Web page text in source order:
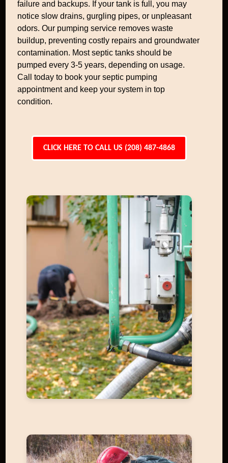
failure and backups. If your tank is full, you may
notice slow drains, gurgling pipes, or unpleasant
odors. Our pumping service removes waste
buildup, preventing costly repairs and groundwater
contamination. Most septic tanks should be
pumped every 3-5 years, depending on usage.
Call today to book your septic pumping
appointment and keep your system in top
condition.
CLICK HERE TO CALL US (208) 487-4868